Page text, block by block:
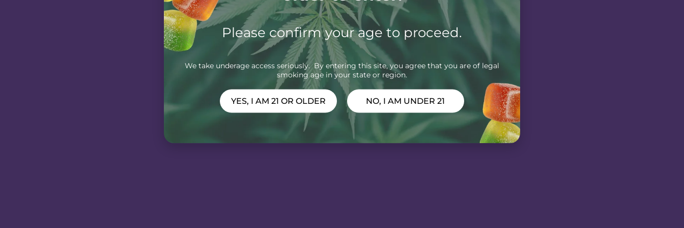
Please confirm your age to proceed.
We take underage access seriously. By entering this site, you agree that you are of legal
smoking age in your state or region.